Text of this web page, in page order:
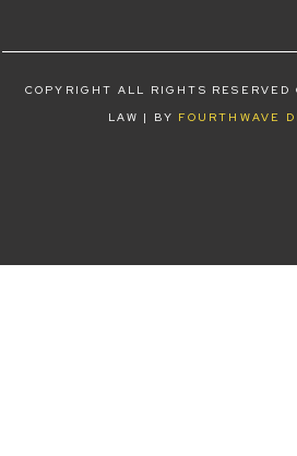
COPYRIGHT ALL RIGHTS RESERVED
LAW | BY FOURTHWAVE